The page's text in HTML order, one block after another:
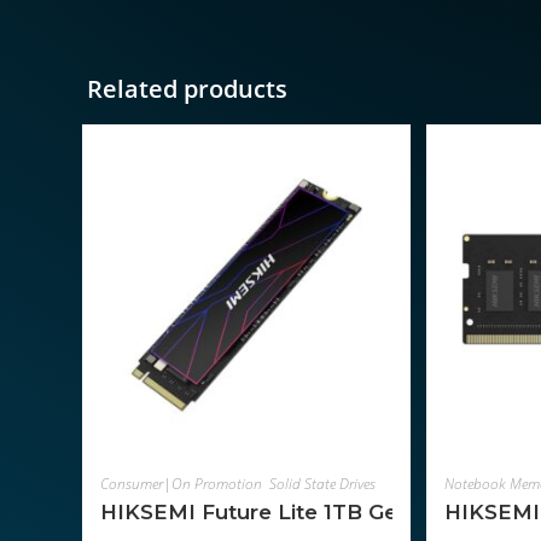
Related products
ADD TO CART
Consumer|On Promotion ,Solid State Drives Components
HIKSEMI Future Lite 1TB Gen4 M.2
Notebook